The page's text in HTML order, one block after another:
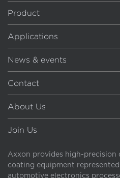
Product
Applications
News & events
Contact
About Us
Join Us
Axxon provides high-precision
coating equipment
automotive electronics